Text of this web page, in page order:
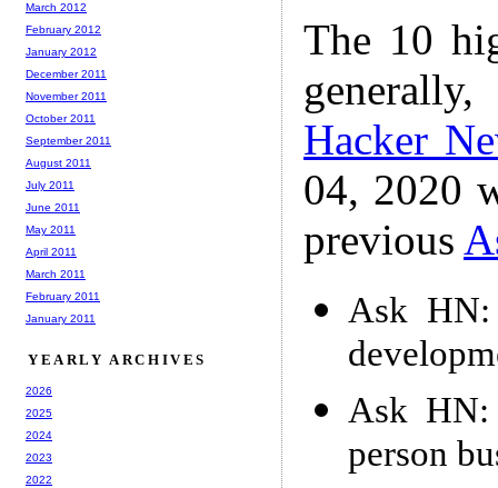
The 10
Hacker
04, 2020
previous
Ask
Ask HN:
person
March 2012
February 2012
January 2012
December 2011
November 2011
October 2011
September 2011
August 2011
July 2011
June 2011
May 2011
April 2011
March 2011
February 2011
January 2011
YEARLY ARCHIVES
2026
2025
2024
2023
2022